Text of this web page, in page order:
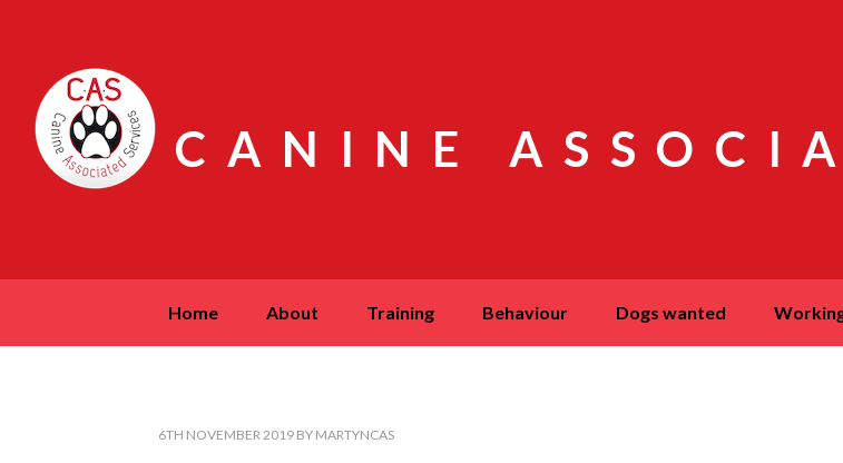
CANINE
home about training behaviour dogs wanted
6TH NOVEMBER 2019 BY MARTYNCAS